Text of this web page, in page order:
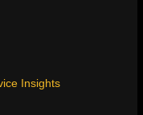
Insights